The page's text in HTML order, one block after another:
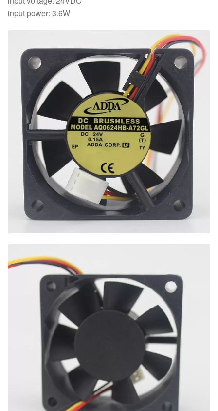
input power: 3.6W